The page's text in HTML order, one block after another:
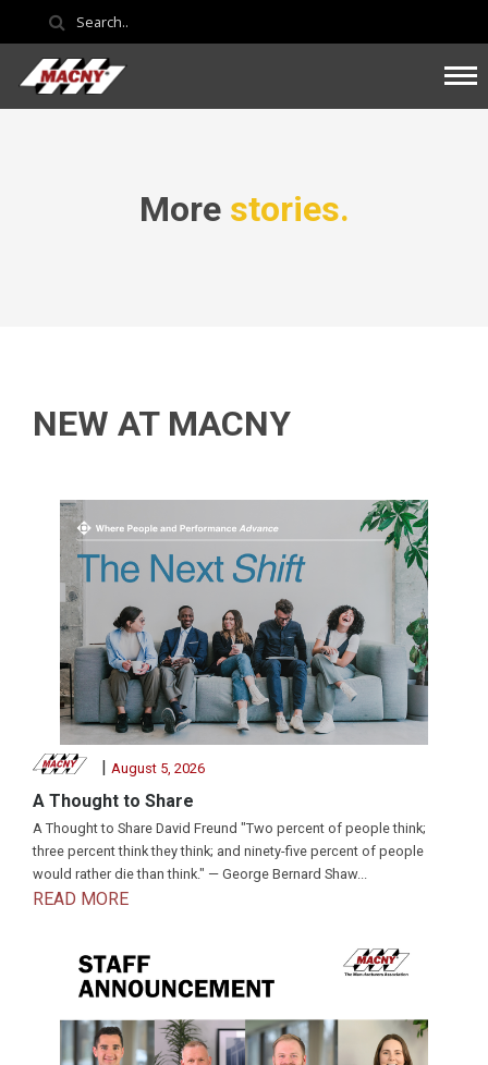
More stories.
NEW AT MACNY
| August 5, 2026
A Thought to Share
A Thought to Share David Freund "Two percent of people think;
three percent think they think; and ninety-five percent of people
would rather die than think." — George Bernard Shaw...
READ MORE